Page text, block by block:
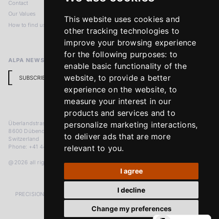
This website uses cookies and
other tracking technologies to
improve your browsing experience
for the following purposes: to
enable basic functionality of the
website,to provide a better
experience on the website, to
measure your interest in our
products and services and to
personalize marketing interactions,
to deliver ads that are more
relevant to you.
I agree
I decline
Change my preferences
Contact
Our Values
How to find us
Imprint
Return Policy
ALPA NEWSLETTER
SUBSCRIBE
Überlandstrasse 241
8600 Dübendorf
Switzerland
Phone: +41 44 383 92 22
@2026 all rights reserved
PRECISION MEASURED IN MICRONS. PASSION MEASURED IN DECADES